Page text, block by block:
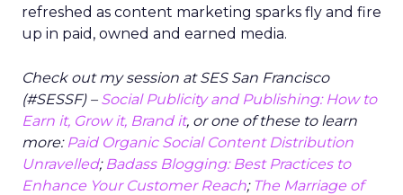
refreshed as content marketing sparks fly and fire
up in paid, owned and earned media.
Check out my session at SES San Francisco
(#SESSF) – Social Publicity and Publishing: How to
Earn it, Grow it, Brand it, or one of these to learn
more: Paid Organic Social Content Distribution
Unravelled; Badass Blogging: Best Practices to
Enhance Your Customer Reach; The Marriage of